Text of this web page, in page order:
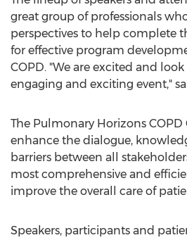
great group of professionals
perspectives to help complete
for effective program
COPD. "We are excited and
engaging and exciting event,"
The Pulmonary Horizons
enhance the dialogue,
barriers between all
most comprehensive and
improve the overall care of
Speakers, participants and